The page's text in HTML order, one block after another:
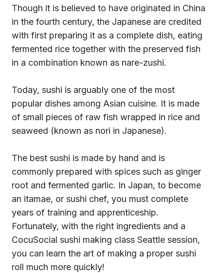
Though it is believed to have originated in China
in the fourth century, the Japanese are credited
with first preparing it as a complete dish, eating
fermented rice together with the preserved fish
in a combination known as nare-zushi.
Today, sushi is arguably one of the most
popular dishes among Asian cuisine. It is made
of small pieces of raw fish wrapped in rice and
seaweed (known as nori in Japanese).
The best sushi is made by hand and is
commonly prepared with spices such as ginger
root and fermented garlic. In Japan, to become
an itamae, or sushi chef, you must complete
years of training and apprenticeship.
Fortunately, with the right ingredients and a
CocuSocial sushi making class Seattle session,
you can learn the art of making a proper sushi
roll much more quickly!